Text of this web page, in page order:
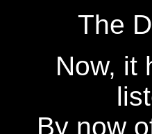
The
Now, it
By now